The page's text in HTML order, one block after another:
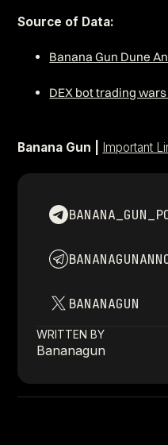
Source of Data:
Banana Gun Dune
DEX bot trading
Banana Gun | Important
BANANAGUN
WRITTEN BY
Bananagun